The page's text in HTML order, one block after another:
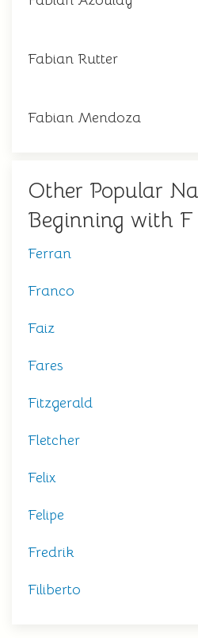
Fabian Rutter
Fabian Mendoza
Other Popular
Beginning with F
Ferran
Franco
Faiz
Fares
Fitzgerald
Fletcher
Felix
Felipe
Fredrik
Filiberto